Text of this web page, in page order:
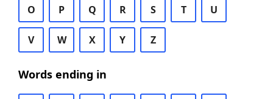
O P Q R S T U
V W X Y Z
Words ending in